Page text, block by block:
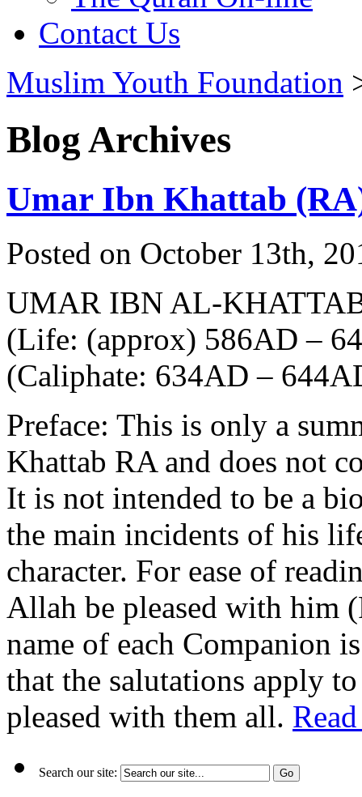
Contact Us
Muslim Youth Foundation
Blog Archives
Umar Ibn Khattab
Posted on October 13th,
UMAR IBN AL-
(Life: (approx) 586AD –
(Caliphate: 634AD –
Preface: This is only a
Khattab RA and does not
It is not intended to be a
the main incidents of his
character. For ease of
Allah be pleased with him
name of each Companion
that the salutations apply
pleased with them all.
Search our site: